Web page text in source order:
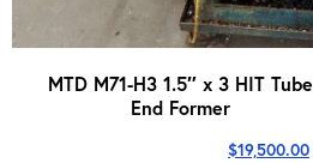
MTD M71-H3 1.5″ x 3 HIT Tube
End Former
$19,500.00